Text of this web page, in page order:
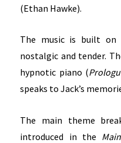
(Ethan Hawke).
The music is built on
nostalgic and tender.
hypnotic piano (
speaks to Jack’s
The main theme
introduced in the